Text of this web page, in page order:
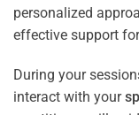
personalized
effective support
During your
interact with your